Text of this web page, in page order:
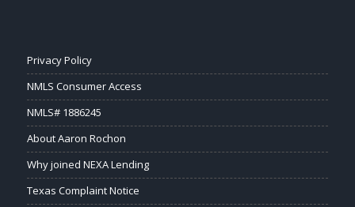
Privacy Policy
NMLS Consumer Access
NMLS# 1886245
About Aaron Rochon
Why joined NEXA Lending
Texas Complaint Notice